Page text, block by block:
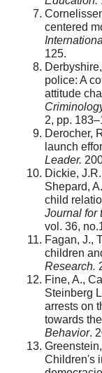
centered
125.
police: A
attitude
2, pp.
Derocher,
launch
Leader.
Dickie,
Shepard,
child
Journal for
vol. 36,
Fagan, J.,
children
Research.
Fine, A.,
Steinberg
arrests on
towards
Behavior.
Children's